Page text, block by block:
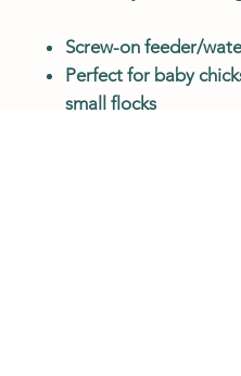
Screw-on feeder/
Perfect for baby
small flocks